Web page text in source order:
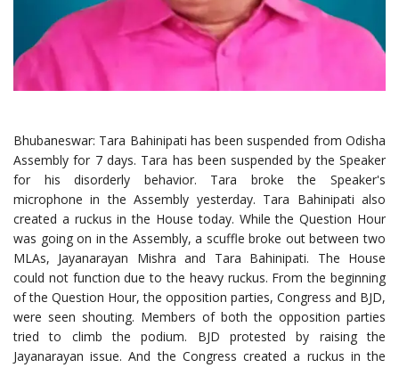
Bhubaneswar: Tara Bahinipati has been suspended from Odisha
Assembly for 7 days. Tara has been suspended by the Speaker
for his disorderly behavior. Tara broke the Speaker's
microphone in the Assembly yesterday. Tara Bahinipati also
created a ruckus in the House today. While the Question Hour
was going on in the Assembly, a scuffle broke out between two
MLAs, Jayanarayan Mishra and Tara Bahinipati. The House
could not function due to the heavy ruckus. From the beginning
of the Question Hour, the opposition parties, Congress and BJD,
were seen shouting. Members of both the opposition parties
tried to climb the podium. BJD protested by raising the
Jayanarayan issue. And the Congress created a ruckus in the